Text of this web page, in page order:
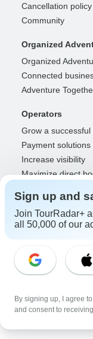
From
Cancellation policy
Community
Organized
Organized
Connected
Adventure
Operators
Grow a successful
Payment solutions
Increase visibility
Maximize direct
Guides
Guide of the Year
Guide log in
Travel agents &
RISE: Affiliates &
Sign up and
Join TourRadar+
all 50,000 of our
By signing up, I agree
and consent to